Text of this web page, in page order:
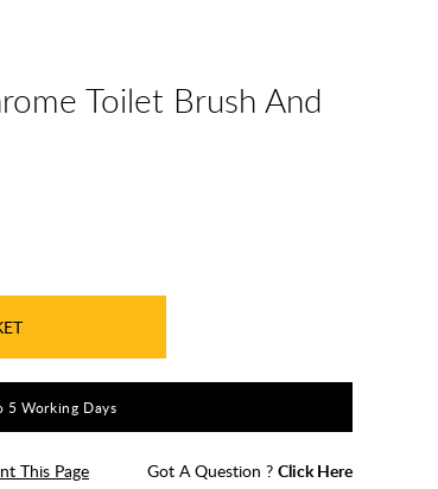
Toilet Brush And
5 Working Days
This Page Got A Question ? Click Here